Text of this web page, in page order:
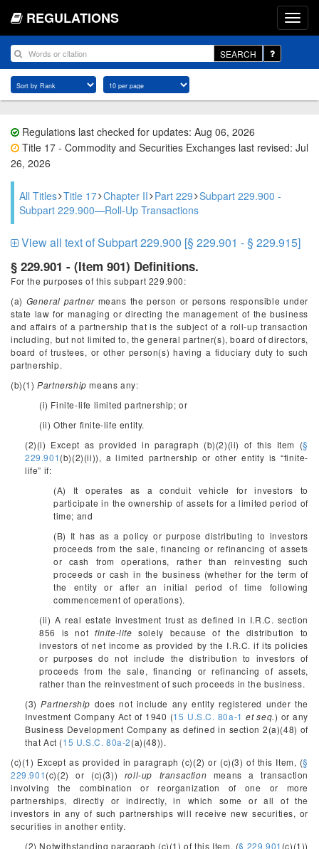
REGULATIONS
SEARCH
Regulations last checked for updates: Aug 06, 2026
Title 17 - Commodity and Securities Exchanges last revised: Jul
26, 2026
All Titles Title 17 Chapter II Part 229 Subpart 229.900 -
Subpart 229.900—Roll-Up Transactions
View all text of Subpart 229.900 [§ 229.901 - § 229.915]
§ 229.901 - (Item 901) Definitions.
For the purposes of this subpart 229.900:
(a) General partnermeans the person or persons responsible under
state law for managing or directing the management of the business
and affairs of a partnership that is the subject of a roll-up transaction
including, but not limited to, the general partner(s), board of directors,
board of trustees, or other person(s) having a fiduciary duty to such
partnership.
(b)(1)Partnership means any:
(i) Finite-life limited partnership; or
(ii) Other finite-life entity.
(2)(i) Except as provided in paragraph (b)(2)(ii) of this Item (§
229.901(b)(2)(ii)), a limited partnership or other entity is “finite-
life” if:
(A) It operates as a conduit vehicle for investors to
participate in the ownership of assets for a limited period of
time; and
(B) It has as a policy or purpose distributing to investors
proceeds from the sale, financing or refinancing of assets
or cash from operations, rather than reinvesting such
proceeds or cash in the business (whether for the term of
the entity or after an initial period of time following
commencement of operations).
(ii) A real estate investment trust as defined in I.R.C. section
856 is not finite-life solely because of the distribution to
investors of net income as provided by the I.R.C. if its policies
or purposes do not include the distribution to investors of
proceeds from the sale, financing or refinancing of assets,
rather than the reinvestment of such proceeds in the business.
(3)Partnership does not include any entity registered under the
Investment Company Act of 1940 (15 U.S.C. 80a-1 et seq.) or any
Business Development Company as defined in section 2(a)(48) of
that Act (15 U.S.C. 80a-2(a)(48)).
(c)(1) Except as provided in paragraph (c)(2) or (c)(3) of this Item, (§
229.901(c)(2) or (c)(3)) roll-up transaction means a transaction
involving the combination or reorganization of one or more
partnerships, directly or indirectly, in which some or all of the
investors in any of such partnerships will receive new securities, or
securities in another entity.
(2) Notwithstanding paragraph (c)(1) of this Item, (§ 229.901 (c)(1))